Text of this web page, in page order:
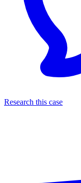
Research this case